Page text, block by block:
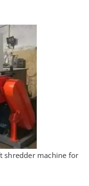
shredder machine for